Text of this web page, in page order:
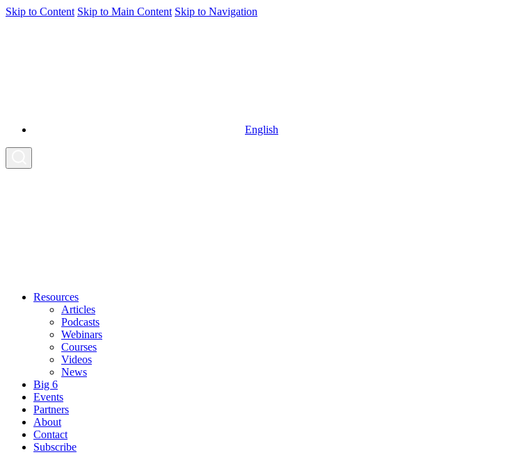
Skip to Content Skip to Main Content Skip to Navigation
English
Resources
Articles
Podcasts
Webinars
Courses
Videos
News
Big 6
Events
Partners
About
Contact
Subscribe